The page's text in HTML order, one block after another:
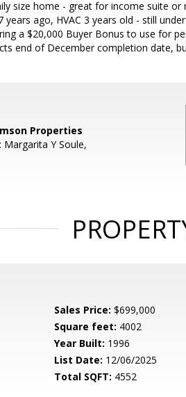
size home - great for income suite
years ago, HVAC 3 years old - still
a $20,000 Buyer Bonus to use for
end of December completion date,
Properties
Margarita Y Soule,
Sales Price: $699,000
Square feet: 4002
Year Built: 1996
List Date: 12/06/2025
Total SQFT: 4552